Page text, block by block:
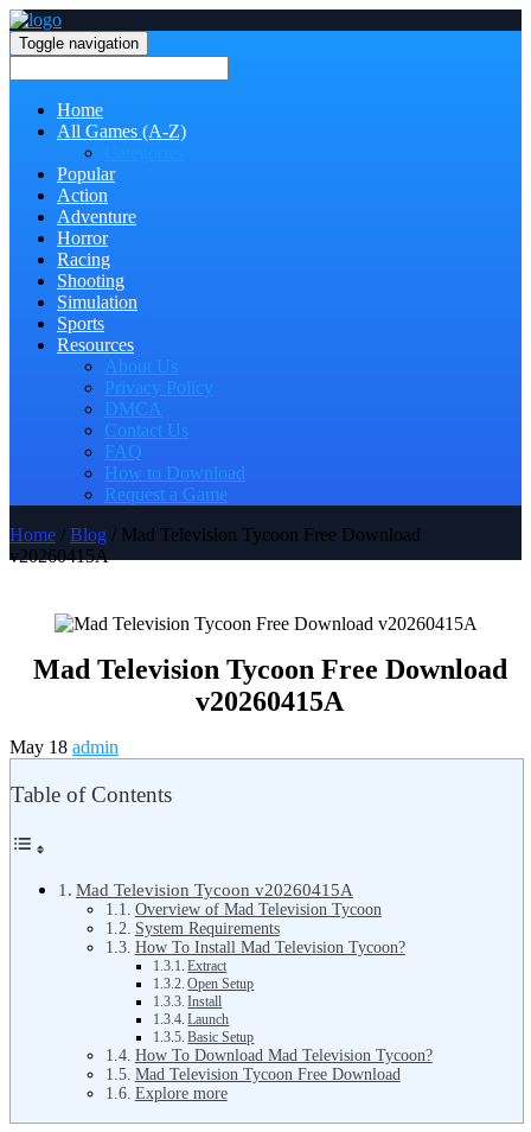
Toggle navigation
Home
All Games (A-Z)
Popular
Action
Adventure
Horror
Racing
Shooting
Simulation
Sports
Resources
About Us
Privacy Policy
DMCA
Contact Us
FAQ
How to Download
Request a Game
Home / Blog / Mad Television Tycoon Free Download
v20260415A
Mad Television Tycoon Free Download
v20260415A
May 18 admin
Table of Contents
Mad Television Tycoon v20260415A
Overview of Mad Television Tycoon
System Requirements
How To Install Mad Television Tycoon?
Extract
Open Setup
Install
Launch
Basic Setup
How To Download Mad Television Tycoon?
Mad Television Tycoon Free Download
Explore more